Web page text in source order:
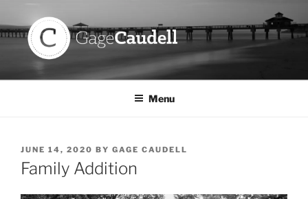
to
content
GAGE CAUDELL
Menu
POSTED
ON
JUNE 14, 2020 BY GAGE CAUDELL
Family Addition